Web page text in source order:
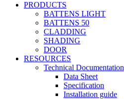
PRODUCTS
BATTENS LIGHT
BATTENS 50
CLADDING
SHADING
DOOR
RESOURCES
Technical Documentation
Data Sheet
Specification
Installation guide